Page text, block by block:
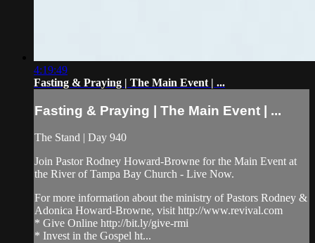
4:19:49
Fasting & Praying | The Main Event | ...
Fasting & Praying | The Main Event | ...
The Stand | Day 940
Join Pastor Rodney Howard-Browne for the Main Event at
the River of Tampa Bay Church - Live Now.
For more information about the ministry of Pastors Rodney &
Adonica Howard-Browne, visit http://www.revival.com
* Give Online http://bit.ly/give-rmi
* Invest in the Gospel ht...